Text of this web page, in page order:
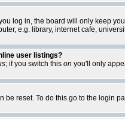
log in, the board will only keep
e.g. library, internet cafe,
user listings?
; if you switch this on you'll only
be reset. To do this go to the login